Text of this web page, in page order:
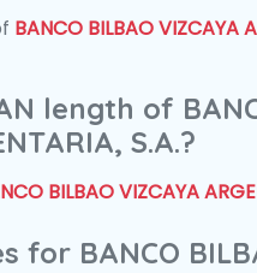
BANCO BILBAO VIZCAYA
length of
S.A.?
BILBAO VIZCAYA
BANCO